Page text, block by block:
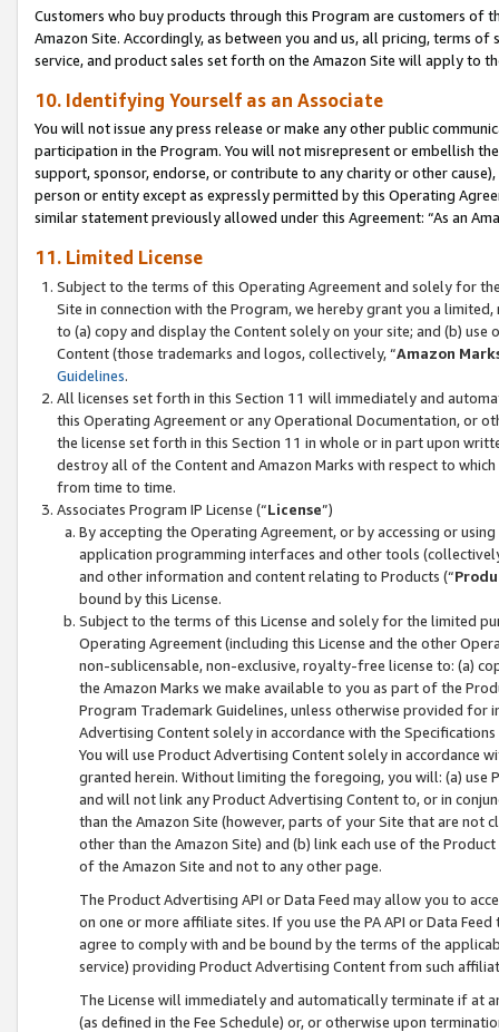
Customers who buy products through this Program are customers of
Amazon Site. Accordingly, as between you and us, all pricing, terms
service, and product sales set forth on the Amazon Site will apply to
10. Identifying Yourself as an Associate
You will not issue any press release or make any other public
participation in the Program. You will not misrepresent or embellish
support, sponsor, endorse, or contribute to any charity or other
person or entity except as expressly permitted by this Operating
similar statement previously allowed under this Agreement: “As an
11. Limited License
Subject to the terms of this Operating Agreement and solely for
Site in connection with the Program, we hereby grant you a
to (a) copy and display the Content solely on your site; and (b)
Content (those trademarks and logos, collectively, “Amazon
Guidelines.
All licenses set forth in this Section 11 will immediately and
this Operating Agreement or any Operational Documentation, or
the license set forth in this Section 11 in whole or in part upon
destroy all of the Content and Amazon Marks with respect to
from time to time.
Associates Program IP License (“License”)
By accepting the Operating Agreement, or by accessing or
application programming interfaces and other tools
and other information and content relating to Products (“
bound by this License.
Subject to the terms of this License and solely for the limited
Operating Agreement (including this License and the other
non-sublicensable, non-exclusive, royalty-free license to: (a)
the Amazon Marks we make available to you as part of the
Program Trademark Guidelines, unless otherwise provided for
Advertising Content solely in accordance with the Specifications
You will use Product Advertising Content solely in accordance
granted herein. Without limiting the foregoing, you will: (a) use
and will not link any Product Advertising Content to, or in
than the Amazon Site (however, parts of your Site that are not
other than the Amazon Site) and (b) link each use of the
of the Amazon Site and not to any other page.
The Product Advertising API or Data Feed may allow you to
on one or more affiliate sites. If you use the PA API or Data
agree to comply with and be bound by the terms of the
service) providing Product Advertising Content from such
The License will immediately and automatically terminate if at
(as defined in the Fee Schedule) or, or otherwise upon